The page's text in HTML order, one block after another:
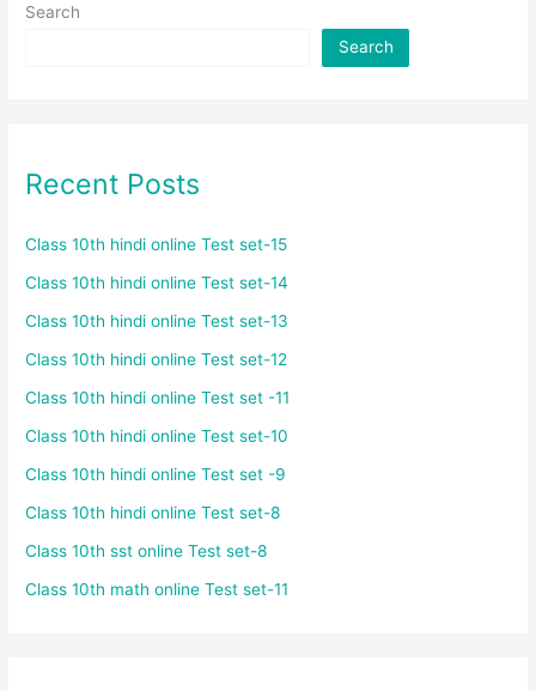
Search
Search
Recent Posts
Class 10th hindi online Test set-15
Class 10th hindi online Test set-14
Class 10th hindi online Test set-13
Class 10th hindi online Test set-12
Class 10th hindi online Test set -11
Class 10th hindi online Test set-10
Class 10th hindi online Test set -9
Class 10th hindi online Test set-8
Class 10th sst online Test set-8
Class 10th math online Test set-11